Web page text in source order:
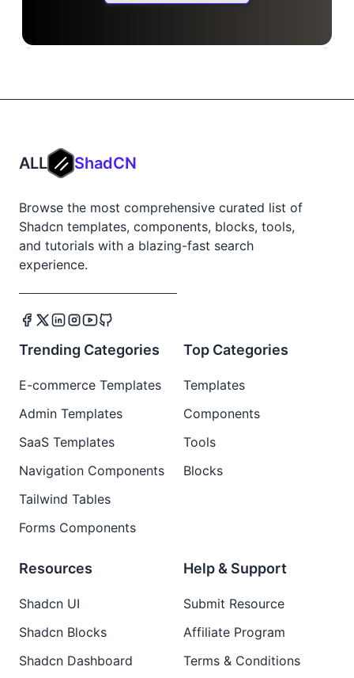
ALL ShadCN
Browse the most comprehensive curated list of
Shadcn templates, components, blocks, tools,
and tutorials with a blazing-fast search
experience.
Trending Categories
E-commerce Templates
Admin Templates
SaaS Templates
Navigation Components
Tailwind Tables
Forms Components
Top Categories
Templates
Components
Tools
Blocks
Resources
Shadcn UI
Shadcn Blocks
Shadcn Dashboard
Help & Support
Submit Resource
Affiliate Program
Terms & Conditions